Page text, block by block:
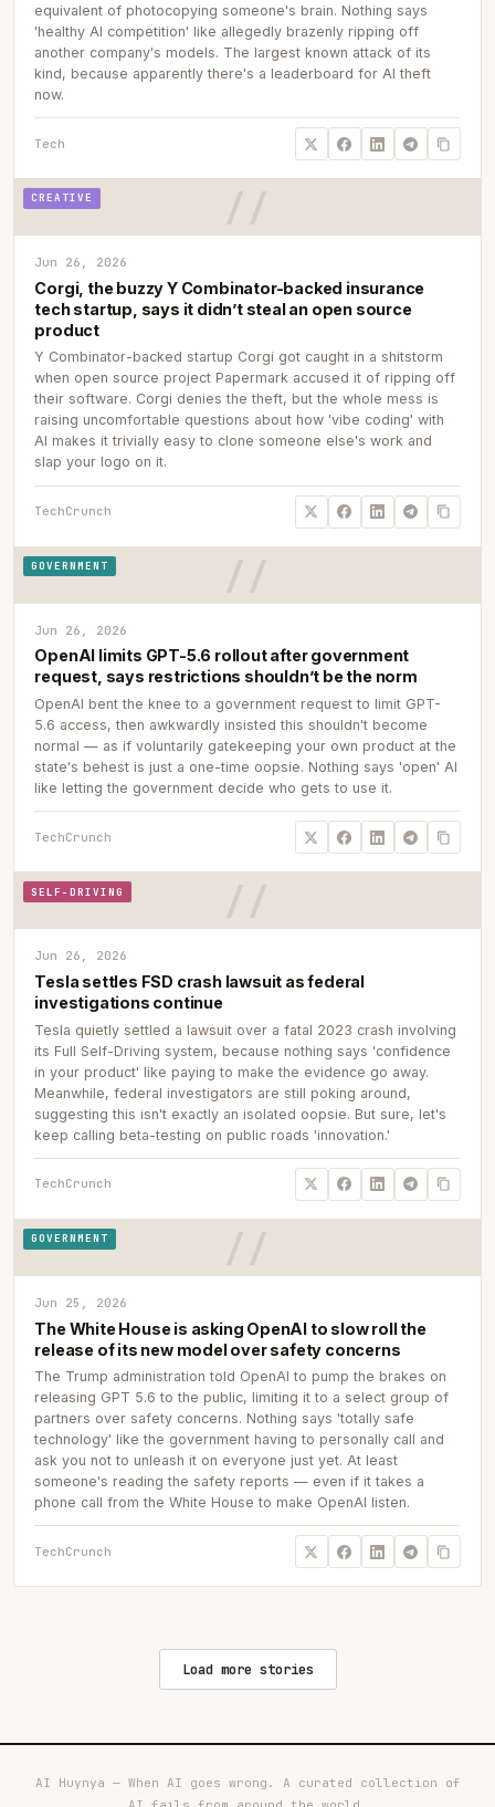
equivalent of photocopying someone's brain. Nothing says
'healthy AI competition' like allegedly brazenly ripping off
another company's models. The largest known attack of its
kind, because apparently there's a leaderboard for AI theft
now.
Tech
CREATIVE
Jun 26, 2026
Corgi, the buzzy Y Combinator-backed insurance
tech startup, says it didn’t steal an open source
product
Y Combinator-backed startup Corgi got caught in a shitstorm
when open source project Papermark accused it of ripping off
their software. Corgi denies the theft, but the whole mess is
raising uncomfortable questions about how 'vibe coding' with
AI makes it trivially easy to clone someone else's work and
slap your logo on it.
TechCrunch
GOVERNMENT
Jun 26, 2026
OpenAI limits GPT-5.6 rollout after government
request, says restrictions shouldn’t be the norm
OpenAI bent the knee to a government request to limit GPT-
5.6 access, then awkwardly insisted this shouldn't become
normal — as if voluntarily gatekeeping your own product at the
state's behest is just a one-time oopsie. Nothing says 'open' AI
like letting the government decide who gets to use it.
TechCrunch
SELF-DRIVING
Jun 26, 2026
Tesla settles FSD crash lawsuit as federal
investigations continue
Tesla quietly settled a lawsuit over a fatal 2023 crash involving
its Full Self-Driving system, because nothing says 'confidence
in your product' like paying to make the evidence go away.
Meanwhile, federal investigators are still poking around,
suggesting this isn't exactly an isolated oopsie. But sure, let's
keep calling beta-testing on public roads 'innovation.'
TechCrunch
GOVERNMENT
Jun 25, 2026
The White House is asking OpenAI to slow roll the
release of its new model over safety concerns
The Trump administration told OpenAI to pump the brakes on
releasing GPT 5.6 to the public, limiting it to a select group of
partners over safety concerns. Nothing says 'totally safe
technology' like the government having to personally call and
ask you not to unleash it on everyone just yet. At least
someone's reading the safety reports — even if it takes a
phone call from the White House to make OpenAI listen.
TechCrunch
Load more stories
AI Huynya — When AI goes wrong. A curated collection of